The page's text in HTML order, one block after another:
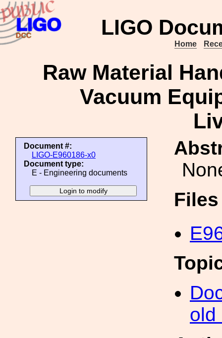
LIGO
Home
Raw Material
Vacuum
Document #:
LIGO-E960186-x0
Document type:
E - Engineering documents
old